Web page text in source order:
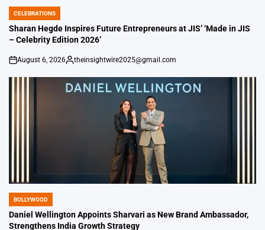
POSTED
IN
CELEBRATIONS
Sharan Hegde Inspires Future Entrepreneurs at JIS’ ‘Made in JIS
– Celebrity Edition 2026’
on
August 6, 2026
Posted
theinsightwire2025@gmail.com
POSTED
IN
BOLLYWOOD
Daniel Wellington Appoints Sharvari as New Brand Ambassador,
Strengthens India Growth Strategy